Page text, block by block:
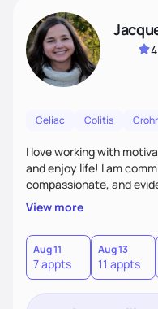
Celiac Colitis
I love working with
and enjoy life! I am
compassionate, and
goal is to empower each
personalized solutions
needs.
View more
Aug 11
7 appts
Aug 13
11 appts